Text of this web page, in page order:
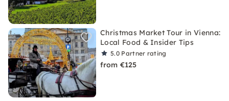
Christmas Market Tour in Vienna:
Local Food & Insider Tips
5.0 Partner rating
from €125